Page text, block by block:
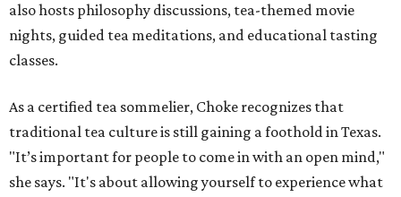
also hosts philosophy discussions, tea-themed movie
nights, guided tea meditations, and educational tasting
classes.
As a certified tea sommelier, Choke recognizes that
traditional tea culture is still gaining a foothold in Texas.
"It’s important for people to come in with an open mind,"
she says. "It's about allowing yourself to experience what